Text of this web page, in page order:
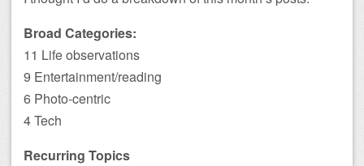
Broad Categories:
11 Life observations
9 Entertainment/reading
6 Photo-centric
4 Tech
Recurring Topics